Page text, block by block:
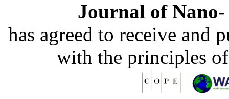
Journal of
has agreed to receive and
with the principles